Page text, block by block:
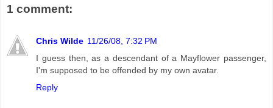
1 comment:
Chris Wilde 11/26/08, 7:32 PM
I guess then, as a descendant of a Mayflower passenger,
I'm supposed to be offended by my own avatar.
Reply